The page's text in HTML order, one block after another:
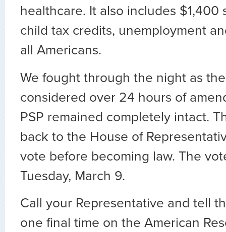
healthcare. It also includes $1,400
child tax credits, unemployment
all Americans.
We fought through the night as
considered over 24 hours of
PSP remained completely intact.
back to the House of
vote before becoming law. The
Tuesday, March 9.
Call your Representative and tell
one final time on the American